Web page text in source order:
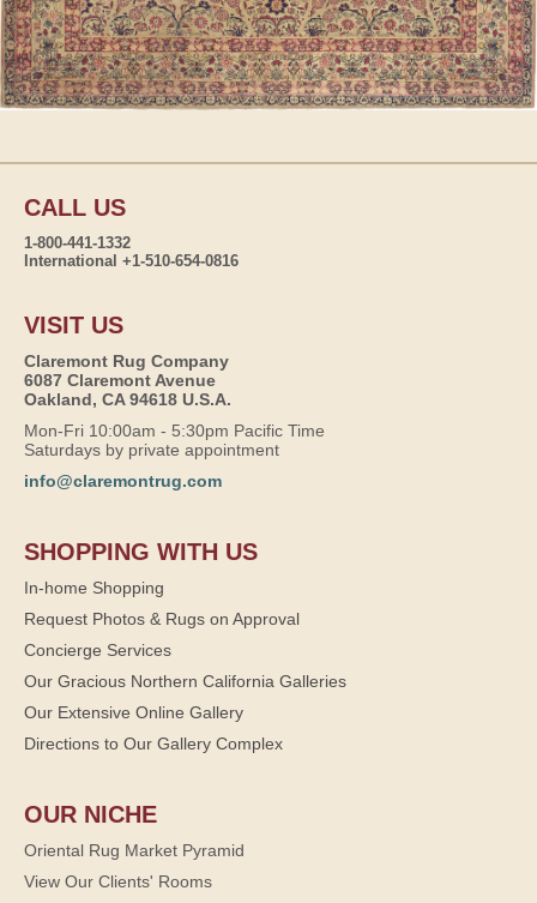
CALL US
1-800-441-1332
International +1-510-654-0816
VISIT US
Claremont Rug Company
6087 Claremont Avenue
Oakland, CA 94618 U.S.A.
Mon-Fri 10:00am - 5:30pm Pacific Time
Saturdays by private appointment
info@claremontrug.com
SHOPPING WITH US
In-home Shopping
Request Photos & Rugs on Approval
Concierge Services
Our Gracious Northern California Galleries
Our Extensive Online Gallery
Directions to Our Gallery Complex
OUR NICHE
Oriental Rug Market Pyramid
View Our Clients' Rooms